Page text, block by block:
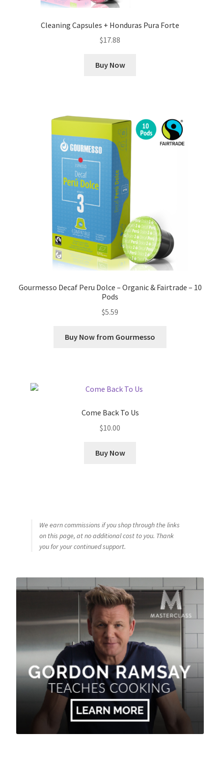
Cleaning Capsules + Honduras Pura Forte
$17.88
Buy Now
Gourmesso Decaf Peru Dolce – Organic & Fairtrade – 10
Pods
$5.59
Buy Now from Gourmesso
Come Back To Us
$10.00
Buy Now
We earn commissions if you shop through the links
on this page, at no additional cost to you. Thank
you for your continued support.